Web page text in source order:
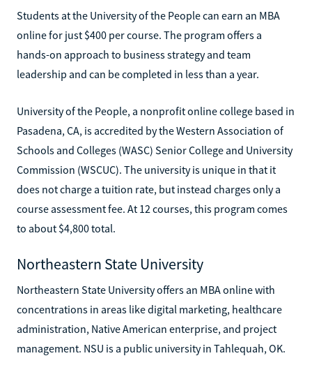
Students at the University of the People can earn an MBA
online for just $400 per course. The program offers a
hands-on approach to business strategy and team
leadership and can be completed in less than a year.
University of the People, a nonprofit online college based in
Pasadena, CA, is accredited by the Western Association of
Schools and Colleges (WASC) Senior College and University
Commission (WSCUC). The university is unique in that it
does not charge a tuition rate, but instead charges only a
course assessment fee. At 12 courses, this program comes
to about $4,800 total.
Northeastern State University
Northeastern State University offers an MBA online with
concentrations in areas like digital marketing, healthcare
administration, Native American enterprise, and project
management. NSU is a public university in Tahlequah, OK.